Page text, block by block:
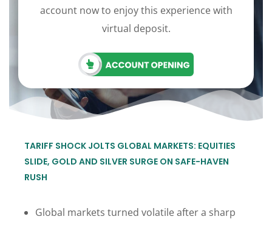
account now to enjoy this experience with
virtual deposit.
TARIFF SHOCK JOLTS GLOBAL MARKETS: EQUITIES
SLIDE, GOLD AND SILVER SURGE ON SAFE-HAVEN
RUSH
Global markets turned volatile after a sharp